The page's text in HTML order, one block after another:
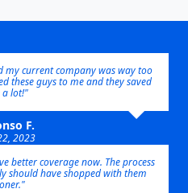
my current company was way too
these guys to me and they saved
a lot!"
F.
2023
better coverage now. The process
should have shopped with them